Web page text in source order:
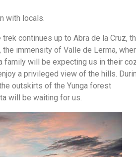
with locals.
continues up to Abra de la Cruz,
immensity of Valle de Lerma,
family will be expecting us in their
a privileged view of the hills.
outskirts of the Yunga forest
will be waiting for us.